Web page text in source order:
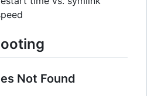
Not Found